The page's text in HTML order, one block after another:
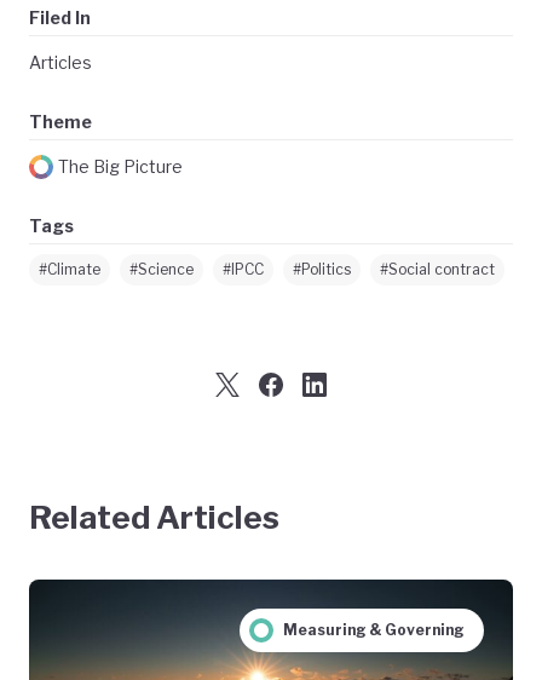
Filed In
Articles
Theme
The Big Picture
Tags
#Climate #Science #IPCC #Politics #Social contract
Related Articles
Measuring & Governing